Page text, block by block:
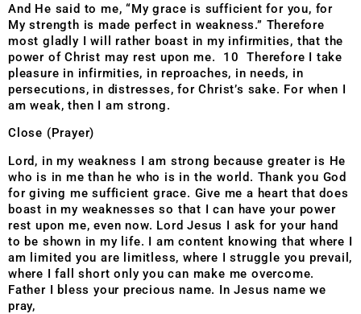
And He said to me, “My grace is sufficient for you, for
My strength is made perfect in weakness.” Therefore
most gladly I will rather boast in my infirmities, that the
power of Christ may rest upon me. 10 Therefore I take
pleasure in infirmities, in reproaches, in needs, in
persecutions, in distresses, for Christ’s sake. For when I
am weak, then I am strong.
Close (Prayer)
Lord, in my weakness I am strong because greater is He
who is in me than he who is in the world. Thank you God
for giving me sufficient grace. Give me a heart that does
boast in my weaknesses so that I can have your power
rest upon me, even now. Lord Jesus I ask for your hand
to be shown in my life. I am content knowing that where I
am limited you are limitless, where I struggle you prevail,
where I fall short only you can make me overcome.
Father I bless your precious name. In Jesus name we
pray,